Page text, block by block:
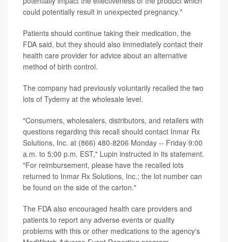
could potentially result in unexpected pregnancy."
Patients should continue taking their medication, the
FDA said, but they should also immediately contact their
health care provider for advice about an alternative
method of birth control.
The company had previously voluntarily recalled the two
lots of Tydemy at the wholesale level.
"Consumers, wholesalers, distributors, and retailers with
questions regarding this recall should contact Inmar Rx
Solutions, Inc. at (866) 480-8206 Monday -- Friday 9:00
a.m. to 5:00 p.m. EST," Lupin instructed in its statement.
"For reimbursement, please have the recalled lots
returned to Inmar Rx Solutions, Inc.; the lot number can
be found on the side of the carton."
The FDA also encouraged health care providers and
patients to report any adverse events or quality
problems with this or other medications to the agency's